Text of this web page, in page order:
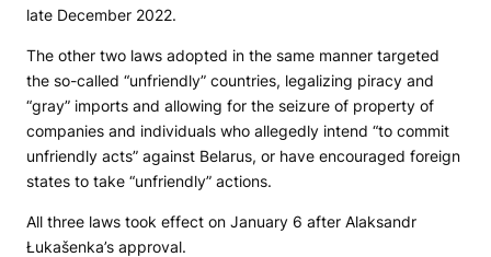
late December 2022.
The other two laws adopted in the same manner targeted
the so-called “unfriendly” countries, legalizing piracy and
“gray” imports and allowing for the seizure of property of
companies and individuals who allegedly intend “to commit
unfriendly acts” against Belarus, or have encouraged foreign
states to take “unfriendly” actions.
All three laws took effect on January 6 after Alaksandr
Łukašenka’s approval.